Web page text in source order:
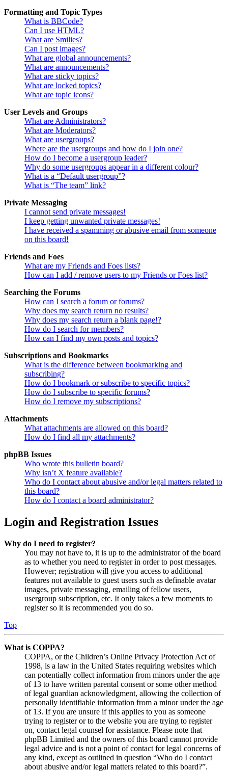
Formatting and Topic Types
What is BBCode?
Can I use HTML?
What are Smilies?
Can I post images?
What are global announcements?
What are announcements?
What are sticky topics?
What are locked topics?
What are topic icons?
User Levels and Groups
What are Administrators?
What are Moderators?
What are usergroups?
Where are the usergroups and how do I join one?
How do I become a usergroup leader?
Why do some usergroups appear in a different colour?
What is a “Default usergroup”?
What is “The team” link?
Private Messaging
I cannot send private messages!
I keep getting unwanted private messages!
I have received a spamming or abusive email from someone
on this board!
Friends and Foes
What are my Friends and Foes lists?
How can I add / remove users to my Friends or Foes list?
Searching the Forums
How can I search a forum or forums?
Why does my search return no results?
Why does my search return a blank page!?
How do I search for members?
How can I find my own posts and topics?
Subscriptions and Bookmarks
What is the difference between bookmarking and
subscribing?
How do I bookmark or subscribe to specific topics?
How do I subscribe to specific forums?
How do I remove my subscriptions?
Attachments
What attachments are allowed on this board?
How do I find all my attachments?
phpBB Issues
Who wrote this bulletin board?
Why isn’t X feature available?
Who do I contact about abusive and/or legal matters related to
this board?
How do I contact a board administrator?
Login and Registration Issues
Why do I need to register?
You may not have to, it is up to the administrator of the board
as to whether you need to register in order to post messages.
However; registration will give you access to additional
features not available to guest users such as definable avatar
images, private messaging, emailing of fellow users,
usergroup subscription, etc. It only takes a few moments to
register so it is recommended you do so.
Top
What is COPPA?
COPPA, or the Children’s Online Privacy Protection Act of
1998, is a law in the United States requiring websites which
can potentially collect information from minors under the age
of 13 to have written parental consent or some other method
of legal guardian acknowledgment, allowing the collection of
personally identifiable information from a minor under the age
of 13. If you are unsure if this applies to you as someone
trying to register or to the website you are trying to register
on, contact legal counsel for assistance. Please note that
phpBB Limited and the owners of this board cannot provide
legal advice and is not a point of contact for legal concerns of
any kind, except as outlined in question “Who do I contact
about abusive and/or legal matters related to this board?”.